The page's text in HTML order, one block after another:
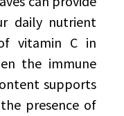
daily nutrient
vitamin C in
the immune
supports
presence of